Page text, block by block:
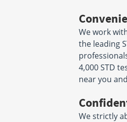
We work
the leading
4,000 STD
near you
We strictly